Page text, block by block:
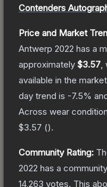
Contenders
Price and Market
Antwerp 2022 has a
approximately $3.57
available in the
day trend is -7.5%
Across wear
$3.57 ().
Community Rating:
2022 has a
14,263 votes. This